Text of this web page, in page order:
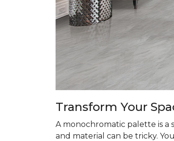
Transform Your
A monochromatic palette is
and material can be tricky.